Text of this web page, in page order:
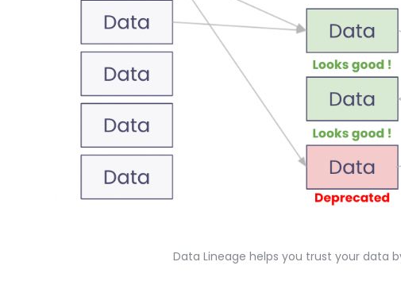
Data Lineage helps you trust your data